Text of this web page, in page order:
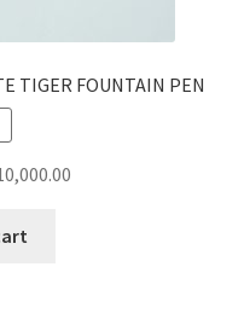
TIGER FOUNTAIN PEN